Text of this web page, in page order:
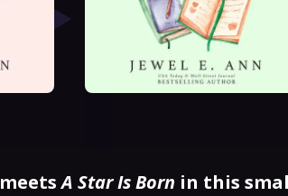
meetsA Star Is Born in this